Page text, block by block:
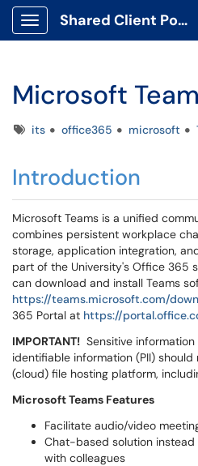
Show Applications Menu
Shared Client Portal
Microsoft
Tagsits office365 microsoft
Introduction
Microsoft Teams is a unified
combines persistent workplace
storage, application integration,
part of the University's Office 365
can download and install Teams
https://teams.microsoft.com/
365 Portal at https://
IMPORTANT! Sensitive
identifiable information (PII)
(cloud) file hosting platform,
Microsoft Teams Features
Facilitate audio/video
Chat-based solution
with colleagues